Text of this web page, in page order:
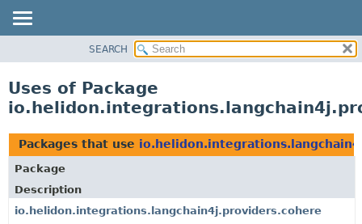
PACKAGE
USE
TREE
DEPRECATED
INDEX
SEARCH
Uses of Package
Packages that use
Package
Description
io.helidon.integrations.langchain4j.providers.cohere